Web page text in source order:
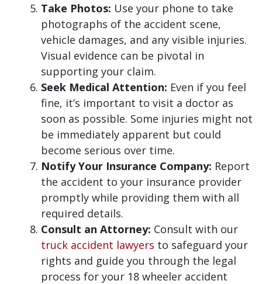
Take Photos: Use your phone to take
photographs of the accident scene,
vehicle damages, and any visible injuries.
Visual evidence can be pivotal in
supporting your claim.
Seek Medical Attention: Even if you feel
fine, it’s important to visit a doctor as
soon as possible. Some injuries might not
be immediately apparent but could
become serious over time.
Notify Your Insurance Company: Report
the accident to your insurance provider
promptly while providing them with all
required details.
Consult an Attorney: Consult with our
truck accident lawyers to safeguard your
rights and guide you through the legal
process for your 18 wheeler accident